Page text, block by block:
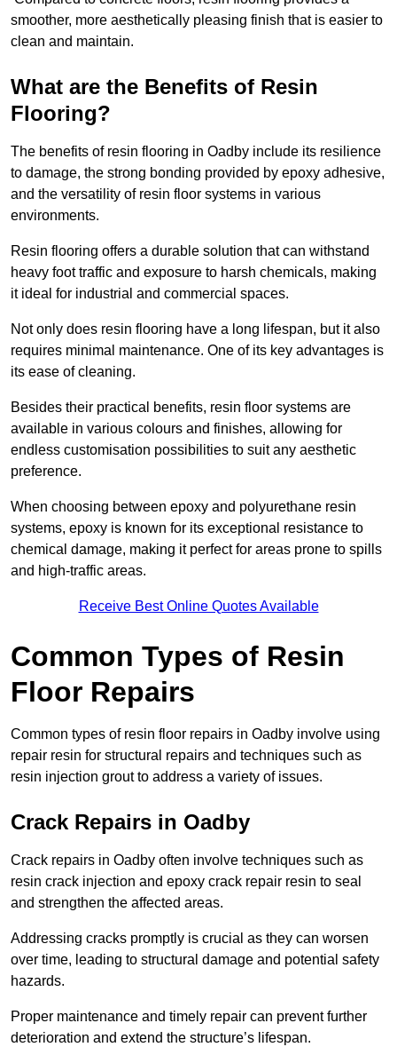
smoother, more aesthetically pleasing finish that is easier to
clean and maintain.
What are the Benefits of Resin
Flooring?
The benefits of resin flooring in Oadby include its resilience
to damage, the strong bonding provided by epoxy adhesive,
and the versatility of resin floor systems in various
environments.
Resin flooring offers a durable solution that can withstand
heavy foot traffic and exposure to harsh chemicals, making
it ideal for industrial and commercial spaces.
Not only does resin flooring have a long lifespan, but it also
requires minimal maintenance. One of its key advantages is
its ease of cleaning.
Besides their practical benefits, resin floor systems are
available in various colours and finishes, allowing for
endless customisation possibilities to suit any aesthetic
preference.
When choosing between epoxy and polyurethane resin
systems, epoxy is known for its exceptional resistance to
chemical damage, making it perfect for areas prone to spills
and high-traffic areas.
Receive Best Online Quotes Available
Common Types of Resin
Floor Repairs
Common types of resin floor repairs in Oadby involve using
repair resin for structural repairs and techniques such as
resin injection grout to address a variety of issues.
Crack Repairs in Oadby
Crack repairs in Oadby often involve techniques such as
resin crack injection and epoxy crack repair resin to seal
and strengthen the affected areas.
Addressing cracks promptly is crucial as they can worsen
over time, leading to structural damage and potential safety
hazards.
Proper maintenance and timely repair can prevent further
deterioration and extend the structure’s lifespan.